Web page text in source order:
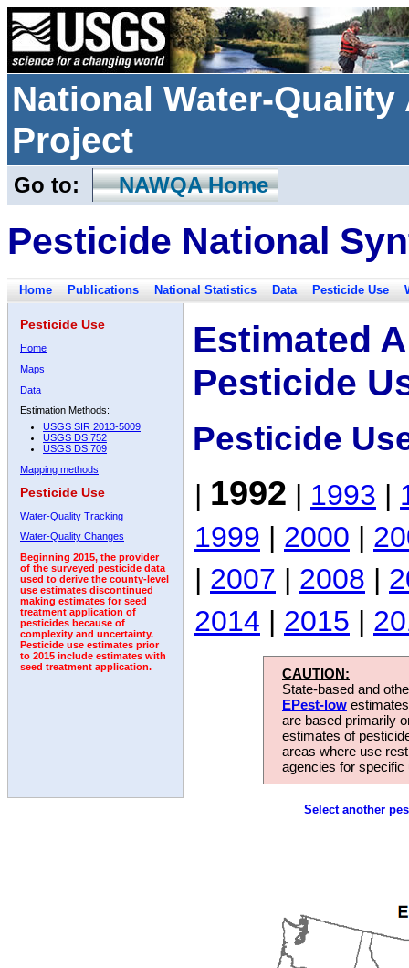
National Water-
Project
Go to: NAWQA Home
Pesticide National
Home Publications National Statistics Data Pesticide Use
Pesticide Use
Home
Maps
Data
Estimation Methods:
USGS SIR 2013-5009
USGS DS 752
USGS DS 709
Mapping methods
Pesticide Use
Water-Quality Tracking
Water-Quality Changes
Beginning 2015, the provider
of the surveyed pesticide data
used to derive the county-level
use estimates discontinued
making estimates for seed
treatment application of
pesticides because of
complexity and uncertainty.
Pesticide use estimates prior
to 2015 include estimates with
seed treatment application.
Estimated
Pesticide
Pesticide
| 1992 | 1993 |
1999 | 2000 |
| 2007 | 2008 |
2014 | 2015 |
CAUTION:
State-based and
EPest-low
are based primarily
estimates of
areas where use
agencies for
Select another